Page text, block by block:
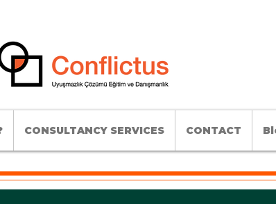
CONSULTANCY SERVICES CONTACT